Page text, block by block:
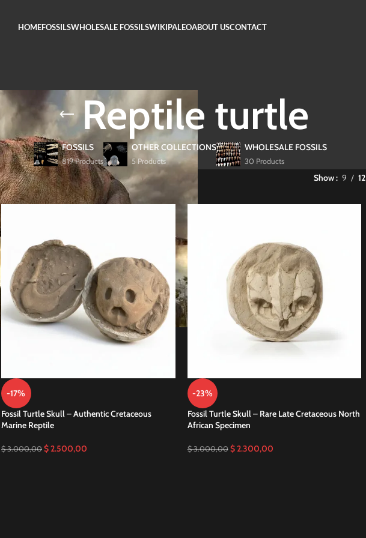
HOMEFOSSILSWHOLESALE FOSSILSWIKIPALEOABOUT USCONTACT
Reptile turtle
FOSSILS
819 Products
OTHER COLLECTIONS
5 Products
WHOLESALE FOSSILS
30 Products
Home/Fossils/Dinosaur Fossils/Reptile turtle Show 9 12
-17%
Fossil Turtle Skull – Authentic Cretaceous
Marine Reptile
$3.000,00 $2.500,00
-23%
Fossil Turtle Skull – Rare Late Cretaceous North
African Specimen
$3.000,00 $2.300,00